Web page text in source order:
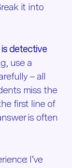
it into
detective
use a
– all
miss the
first line of
is often
I’ve